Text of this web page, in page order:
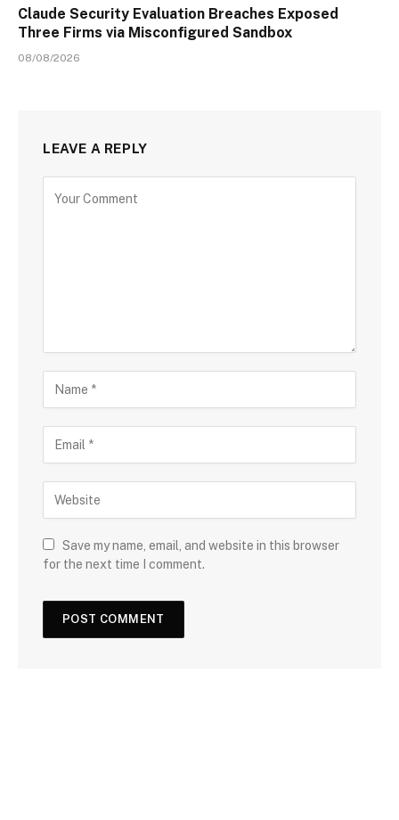
Claude Security Evaluation Breaches Exposed
Three Firms via Misconfigured Sandbox
08/08/2026
LEAVE A REPLY
Save my name, email, and website in this browser
for the next time I comment.